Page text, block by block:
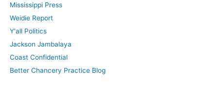
r
:
Mississippi Press
Weidie Report
Y'all Politics
Jackson Jambalaya
Coast Confidential
Better Chancery Practice Blog